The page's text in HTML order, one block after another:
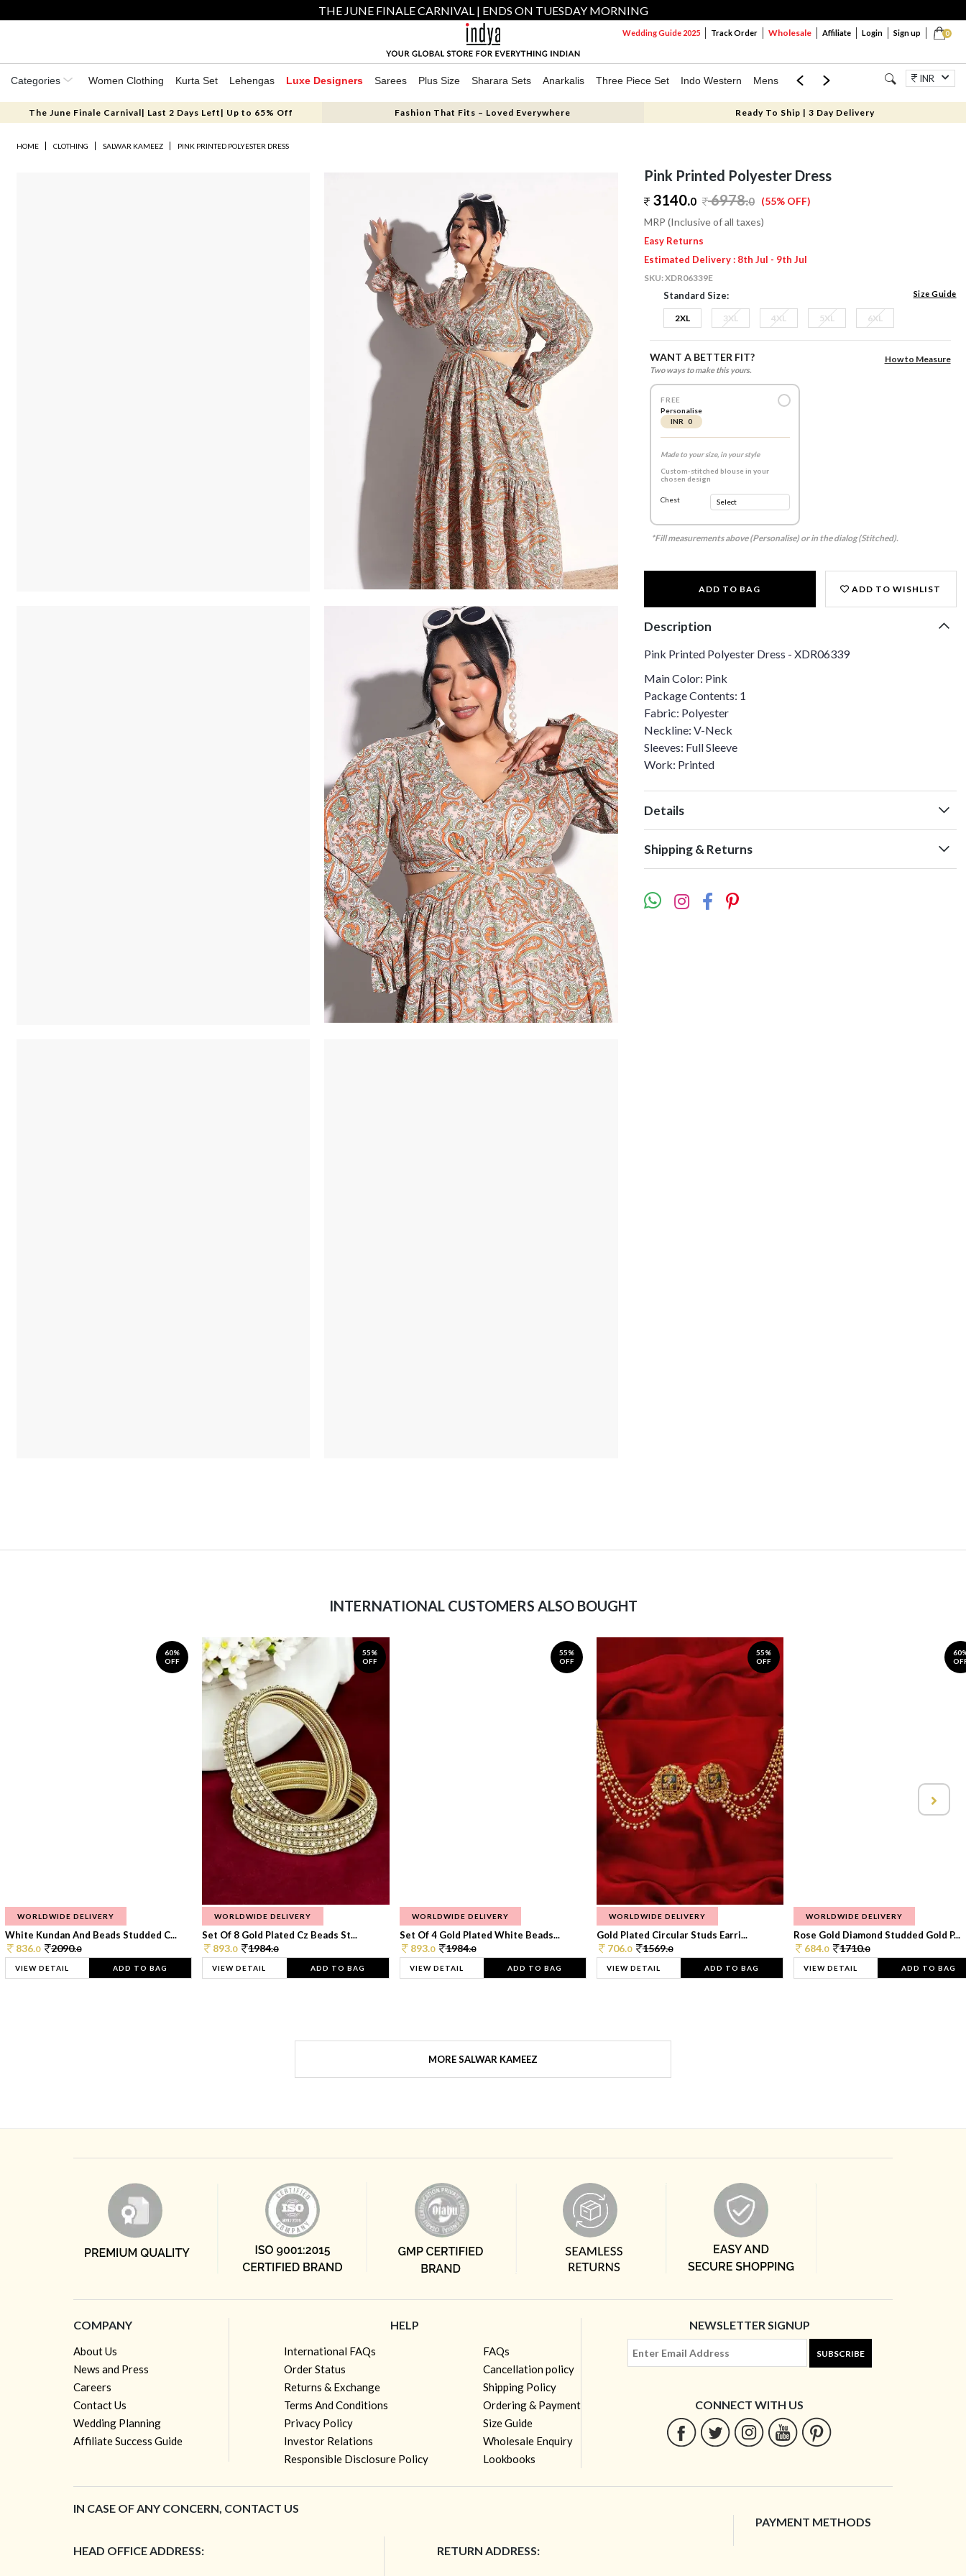
THE JUNE FINALE CARNIVAL | ENDS ON TUESDAY MORNING
0
Wedding Guide 2025 Track Order Wholesale Affiliate Login Sign up
Categories Women Clothing Kurta Set Lehengas Luxe Designers Sarees Plus Size Sharara Sets Anarkalis Three Piece Set Indo Western Mens Mom & Mini Jewellery
INR
The June Finale Carnival| Last 2 Days Left| Up to 65% Off Fashion That Fits – Loved Everywhere Ready To Ship | 3 Day Delivery
HOME CLOTHING SALWAR KAMEEZ PINK PRINTED POLYESTER DRESS
Pink Printed Polyester Dress
3140.0 6978.0 (55% OFF)
MRP (Inclusive of all taxes)
Easy Returns
Estimated Delivery : 8th Jul - 9th Jul
SKU:XDR06339E
Standard Size: Size Guide
2XL 3XL 4XL 5XL 6XL
WANT A BETTER FIT?
Two ways to make this yours.
How to Measure
FREE
Personalise
INR 0
Made to your size, in your style
Custom-stitched blouse in your
chosen design
Chest
*Fill measurements above (Personalise) or in the dialog (Stitched).
ADD TO BAG ADD TO WISHLIST
Description
Pink Printed Polyester Dress - XDR06339
Main Color: Pink
Package Contents: 1
Fabric: Polyester
Neckline: V-Neck
Sleeves: Full Sleeve
Work: Printed
Details
Shipping & Returns
INTERNATIONAL CUSTOMERS ALSO BOUGHT
60%
OFF
WORLDWIDE DELIVERY
White Kundan And Beads Studded C...
836.0 2090.0
VIEW DETAIL ADD TO BAG
55%
OFF
WORLDWIDE DELIVERY
Set Of 8 Gold Plated Cz Beads St...
893.0 1984.0
VIEW DETAIL ADD TO BAG
55%
OFF
WORLDWIDE DELIVERY
Set Of 4 Gold Plated White Beads...
893.0 1984.0
VIEW DETAIL ADD TO BAG
55%
OFF
WORLDWIDE DELIVERY
Gold Plated Circular Studs Earri...
706.0 1569.0
VIEW DETAIL ADD TO BAG
WORLDWIDE DELIVERY
Rose Gold Diamond Studded Gold P...
684.0 1710.0
VIEW DETAIL ADD TO BAG
MORE SALWAR KAMEEZ
COMPANY
About Us
News and Press
Careers
Contact Us
Wedding Planning
Affiliate Success Guide
HELP
International FAQs
Order Status
Returns & Exchange
Terms And Conditions
Privacy Policy
Investor Relations
Responsible Disclosure Policy
FAQs
Cancellation policy
Shipping Policy
Ordering & Payment
Size Guide
Wholesale Enquiry
Lookbooks
NEWSLETTER SIGNUP
SUBSCRIBE
CONNECT WITH US
IN CASE OF ANY CONCERN, CONTACT US
HEAD OFFICE ADDRESS: RETURN ADDRESS:
PAYMENT METHODS